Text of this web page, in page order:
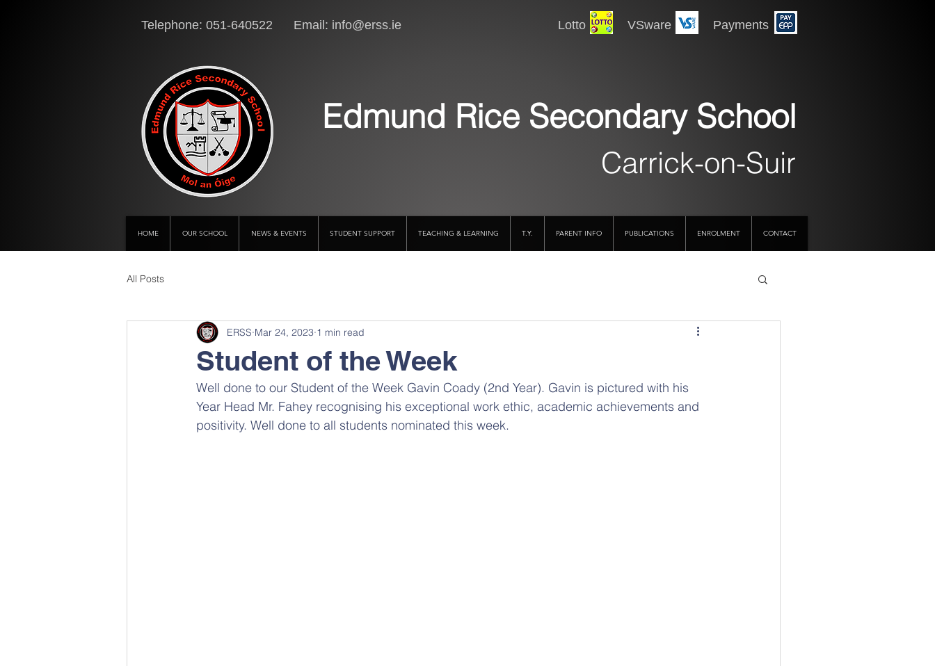
Telephone: 051-640522 Email: info@erss.ie Lotto VSware Payments
Edmund Rice Secondary School
Carrick-on-Suir
HOME OUR SCHOOL NEWS & EVENTS STUDENT SUPPORT TEACHING & LEARNING T.Y. PARENT INFO PUBLICATIONS ENROLMENT CONTACT
All Posts
Student of the Week
ERSS Mar 24, 2023 1 min read
Well done to our Student of the Week Gavin Coady (2nd Year). Gavin is pictured with his
Year Head Mr. Fahey recognising his exceptional work ethic, academic achievements and
positivity. Well done to all students nominated this week.